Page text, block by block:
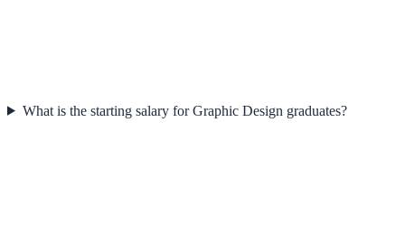
What is the starting salary for Graphic Design graduates?